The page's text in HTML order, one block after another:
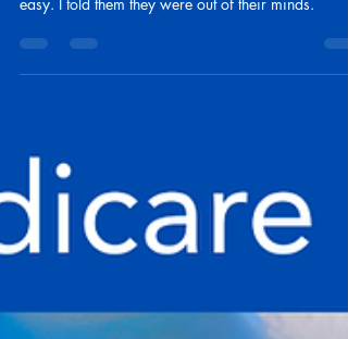
OG Medicare
I had a conversation with a client of mine. They had
decided to take Original Medicare and make it